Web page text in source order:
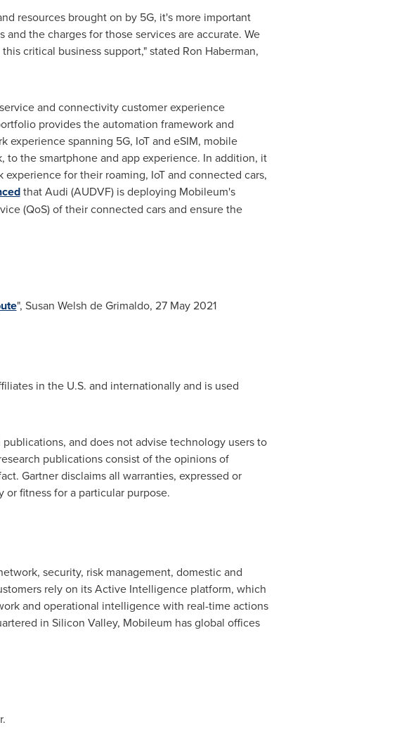
resources brought on by 5G, it's more important
the charges for those services are accurate. We
critical business support," stated Ron Haberman,
and connectivity customer experience
provides the automation framework and
spanning 5G, IoT and eSIM, mobile
to the smartphone and app experience. In addition, it
for their roaming, IoT and connected cars,
that Audi (AUDVF) is deploying Mobileum's
(QoS) of their connected cars and ensure the
", Susan Welsh de Grimaldo, 27 May 2021
in the U.S. and internationally and is used
and does not advise technology users to
publications consist of the opinions of
Gartner disclaims all warranties, expressed or
fitness for a particular purpose.
security, risk management, domestic and
rely on its Active Intelligence platform, which
and operational intelligence with real-time actions
in Silicon Valley, Mobileum has global offices